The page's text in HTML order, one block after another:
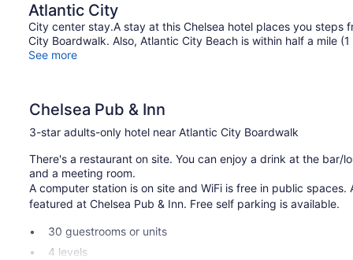
Atlantic City
City center stay.A stay at this Chelsea hotel places you steps
City Boardwalk. Also, Atlantic City Beach is within half a mile
See more
Chelsea Pub & Inn
3-star adults-only hotel near Atlantic City Boardwalk
There's a restaurant on site. You can enjoy a drink at the bar/
and a meeting room.
A computer station is on site and WiFi is free in public
featured at Chelsea Pub & Inn. Free self parking is available.
30 guestrooms or units
4 levels